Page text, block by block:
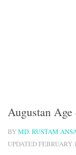
Augustan
BYMD. RUSTAM
UPDATEDFEBRUARY